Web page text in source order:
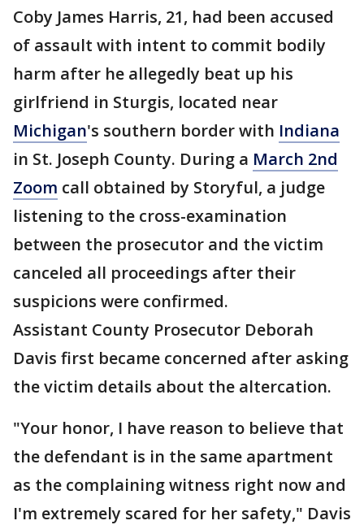
Coby James Harris, 21, had been accused
of assault with intent to commit bodily
harm after he allegedly beat up his
girlfriend in Sturgis, located near
Michigan's southern border with Indiana
in St. Joseph County. During a March 2nd
Zoom call obtained by Storyful, a judge
listening to the cross-examination
between the prosecutor and the victim
canceled all proceedings after their
suspicions were confirmed.
Assistant County Prosecutor Deborah
Davis first became concerned after asking
the victim details about the altercation.
"Your honor, I have reason to believe that
the defendant is in the same apartment
as the complaining witness right now and
I'm extremely scared for her safety," Davis